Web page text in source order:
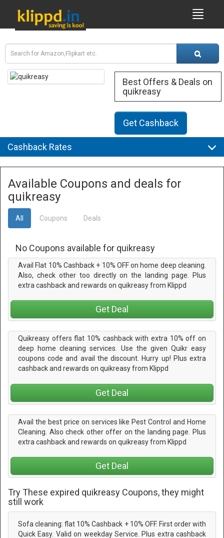
Best Offers & Deals on
quikreasy
Get Cashback
Cashback Rates
Available Coupons and deals for
quikreasy
All Coupons Deals
No Coupons available for quikreasy
Avail Flat 10% Cashback + 10% OFF on home deep cleaning.
Also, check other too directly on the landing page. Plus
extra cashback and rewards on quikreasy from Klippd
Get Deal
Quikreasy offers flat 10% cashback with extra 10% off on
deep home cleaning services. Use the given Quikr easy
coupons code and avail the discount. Hurry up! Plus extra
cashback and rewards on quikreasy from Klippd
Get Deal
Avail the best price on services like Pest Control and Home
Cleaning. Also check other offer on the landing page. Plus
extra cashback and rewards on quikreasy from Klippd
Get Deal
Try These expired quikreasy Coupons, they might
still work
Sofa cleaning: flat 10% Cashback + 10% OFF. First order with
Quick Easy. Valid on weekday Service. Plus extra cashback